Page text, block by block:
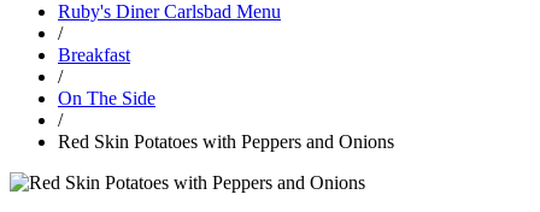
Ruby's Diner Carlsbad Menu
/
Breakfast
/
On The Side
/
Red Skin Potatoes with Peppers and Onions